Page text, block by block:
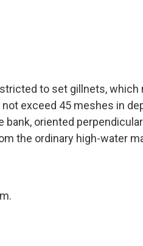
to set gillnets, which
exceed 45 meshes in
oriented
the ordinary high-water